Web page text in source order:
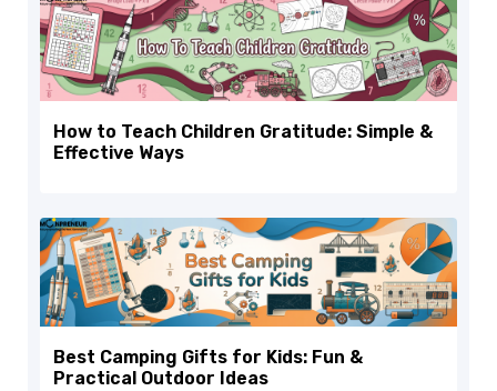
How to Teach Children Gratitude: Simple &
Effective Ways
Best Camping Gifts for Kids: Fun &
Practical Outdoor Ideas